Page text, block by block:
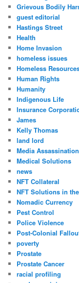
Grievous Bodily
guest editorial
Hastings Street
Health
Home Invasion
homeless issues
Homeless
Human Rights
Humanity
Indigenous Life
Insurance
James
Kelly Thomas
land lord
Media
Medical Solutions
news
NFT Collateral
NFT Solutions in
Nomadic Currency
Pest Control
Police Violence
Post-Colonial
poverty
Prostate
Prostate Cancer
racial profiling